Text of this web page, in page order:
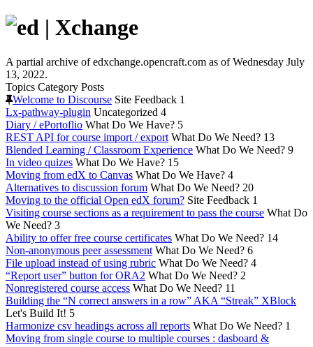
A partial archive of edxchange.opencraft.com as of Wednesday July
13, 2022.
Topics Category Posts
Welcome to Discourse Site Feedback 1
Lx-pathway-plugin Uncategorized 4
Diary / ePortoflio What Do We Have? 5
REST API for course import / export What Do We Need? 13
Blended Learning / Classroom Experience What Do We Need? 9
In video quizes What Do We Have? 15
Moving from edX to Canvas What Do We Have? 4
Alternatives to discussion forum What Do We Need? 20
Moving to the official Open edX forum? Site Feedback 1
Visiting course sections as a requirement to pass the course What Do
We Need? 3
Ability to offer free course certificates What Do We Need? 14
Non-anonymous peer assessment What Do We Need? 6
File upload instead of using rubric What Do We Need? 4
“Report user” button for ORA2 What Do We Need? 2
Nonregistered course access What Do We Need? 11
Building the “N correct answers in a row” AKA “Streak” XBlock
Let's Build It! 5
Harmonize csv headings across all reports What Do We Need? 1
Moving from single course to multiple courses : dasboard &